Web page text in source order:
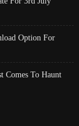
Option For
Comes To Haunt